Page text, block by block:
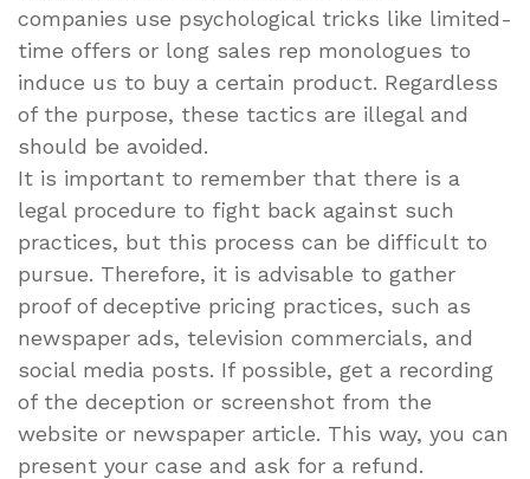
companies use psychological tricks like limited-
time offers or long sales rep monologues to
induce us to buy a certain product. Regardless
of the purpose, these tactics are illegal and
should be avoided.
It is important to remember that there is a
legal procedure to fight back against such
practices, but this process can be difficult to
pursue. Therefore, it is advisable to gather
proof of deceptive pricing practices, such as
newspaper ads, television commercials, and
social media posts. If possible, get a recording
of the deception or screenshot from the
website or newspaper article. This way, you can
present your case and ask for a refund.